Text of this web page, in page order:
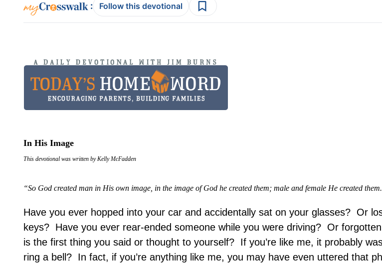
: Follow this devotional
In His Image
This devotional was written by Kelly McFadden
“So God created man in His own image, in the image of God he created them; male and female He created
Have you ever hopped into your car and accidentally sat on your glasses? Or
keys? Have you ever rear-ended someone while you were driving? Or
is the first thing you said or thought to yourself? If you’re like me, it probably
ring a bell? In fact, if you’re anything like me, you may have even uttered that